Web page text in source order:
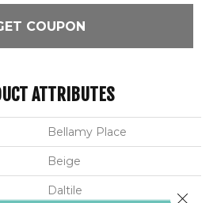
COUPON
ATTRIBUTES
Bellamy Place
Beige
Daltile Close